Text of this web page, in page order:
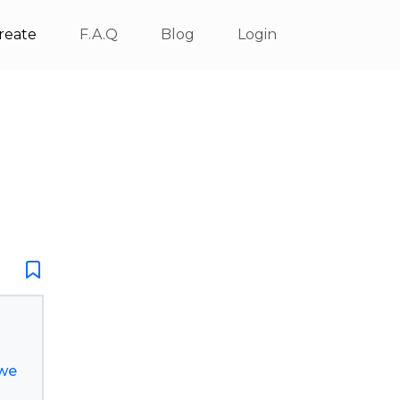
F.A.Q Blog Login